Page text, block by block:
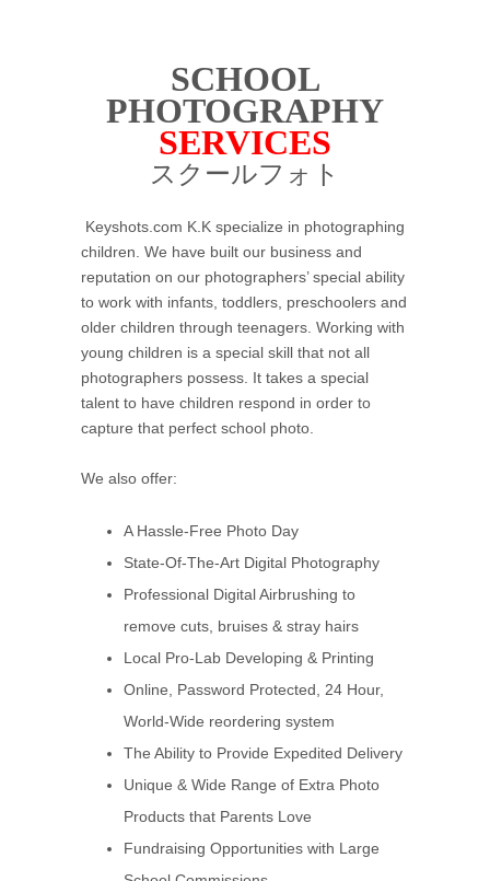
SCHOOL
PHOTOGRAPHY
SERVICES
スクールフォト
Keyshots.com K.K specialize in photographing
children. We have built our business and
reputation on our photographers’ special ability
to work with infants, toddlers, preschoolers and
older children through teenagers. Working with
young children is a special skill that not all
photographers possess. It takes a special
talent to have children respond in order to
capture that perfect school photo.
We also offer:
A Hassle-Free Photo Day
State-Of-The-Art Digital Photography
Professional Digital Airbrushing to
remove cuts, bruises & stray hairs
Local Pro-Lab Developing & Printing
Online, Password Protected, 24 Hour,
World-Wide reordering system
The Ability to Provide Expedited Delivery
Unique & Wide Range of Extra Photo
Products that Parents Love
Fundraising Opportunities with Large